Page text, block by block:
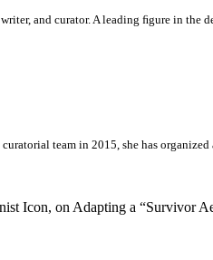
and curator. A leading ﬁgure in the
team in 2015, she has
Icon, on Adapting a “Survivor